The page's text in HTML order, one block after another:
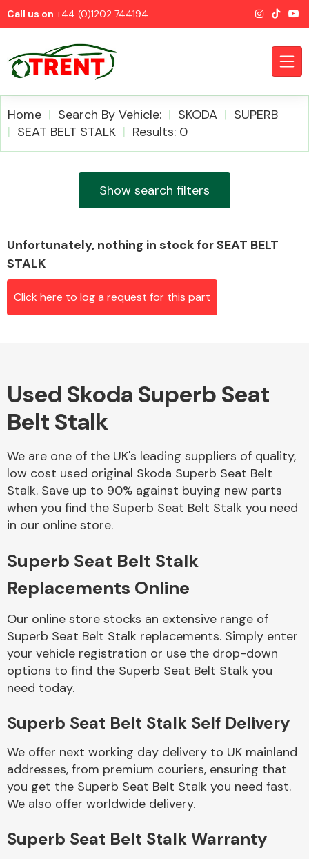
Call us on +44 (0)1202 744194
Alloy Wheels
Axles &
Body Parts &
Mirrors
Braking System
Home Search By Vehicle: SKODA
SUPERB
SEAT BELT STALK
Results: 0
Show search filters
Unfortunately, nothing in stock for SEAT BELT
STALK
Click here to log a request for this part
Used Skoda Superb Seat
Belt Stalk
We are one of the UK's leading suppliers of quality,
low cost used original Skoda Superb Seat Belt
Stalk. Save up to 90% against buying new parts
when you find the Superb Seat Belt Stalk you need
in our online store.
Superb Seat Belt Stalk
Replacements Online
Our online store stocks an extensive range of
Superb Seat Belt Stalk replacements. Simply enter
your vehicle registration or use the drop-down
options to find the Superb Seat Belt Stalk you
need today.
Superb Seat Belt Stalk Self Delivery
We offer next working day delivery to UK mainland
addresses, from premium couriers, ensuring that
you get the Superb Seat Belt Stalk you need fast.
We also offer worldwide delivery.
Superb Seat Belt Stalk Warranty